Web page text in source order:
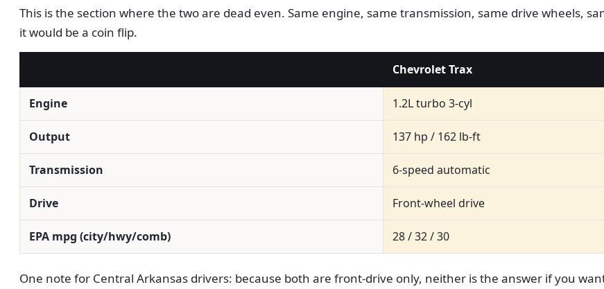
This is the section where the two are dead even. Same engine, same transmission, same drive wheels,
it would be a coin flip.
Chevrolet Trax
Engine 1.2L turbo 3-cyl
Output 137 hp / 162 lb-ft
Transmission 6-speed automatic
Drive Front-wheel drive
EPA mpg (city/hwy/comb) 28 / 32 / 30
One note for Central Arkansas drivers: because both are front-drive only, neither is the answer if you